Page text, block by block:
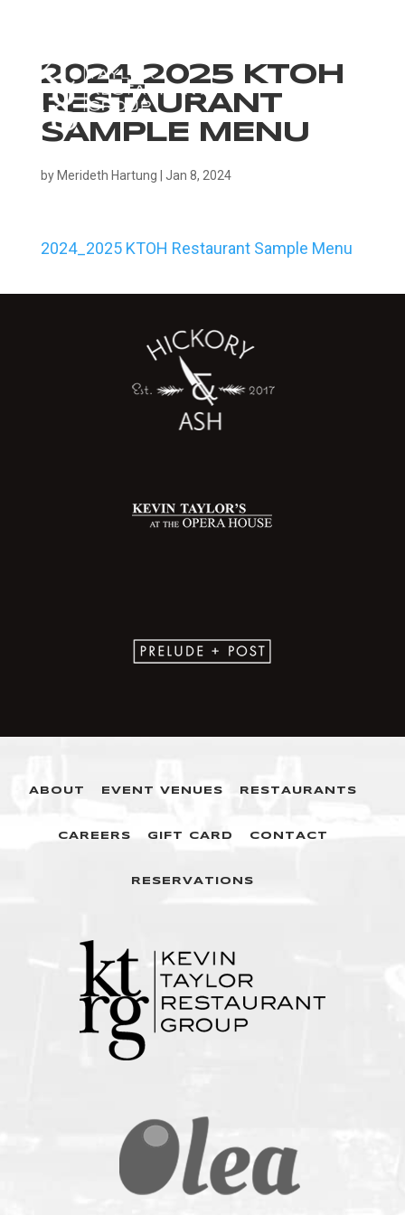
2024_2025 KTOH
RESTAURANT
SAMPLE MENU
by Merideth Hartung Jan 8, 2024
2024_2025 KTOH Restaurant Sample Menu
ABOUT EVENT VENUES RESTAURANTS
CAREERS GIFT CARD CONTACT
RESERVATIONS